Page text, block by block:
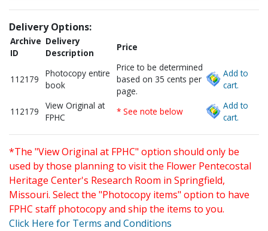
Delivery Options:
Archive
ID
Delivery
Description
Price
112179
Photocopy entire
book
Price to be determined
based on 35 cents per
page.
Add to
cart.
112179
View Original at
FPHC
* See note below
Add to
cart.
*The "View Original at FPHC" option should only be
used by those planning to visit the Flower Pentecostal
Heritage Center's Research Room in Springfield,
Missouri. Select the "Photocopy items" option to have
FPHC staff photocopy and ship the items to you.
Click Here for Terms and Conditions